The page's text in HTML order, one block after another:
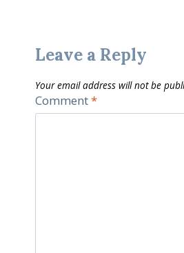
Leave a Reply
Your email address will not be
Comment*